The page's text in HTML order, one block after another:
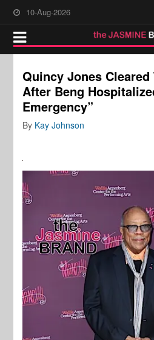
10-Aug-2026
Quincy Jones Cleared
After Beng
Emergency”
By Kay Johnson